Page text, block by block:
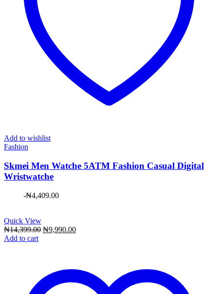
Add to wishlist
Fashion
Skmei Men Watche 5ATM Fashion Casual Digital
Wristwatche
-₦4,409.00
Quick View
₦14,399.00 Original
₦9,990.00Current
Add to cart